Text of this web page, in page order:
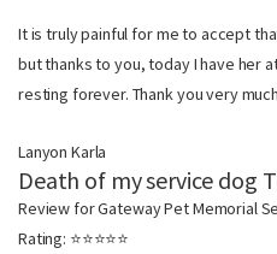
It is truly painful for me to accept
but thanks to you, today I have her
resting forever. Thank you very
Lanyon Karla
Death of my service dog
Review for Gateway Pet Memorial
Rating: ⭐⭐⭐⭐⭐